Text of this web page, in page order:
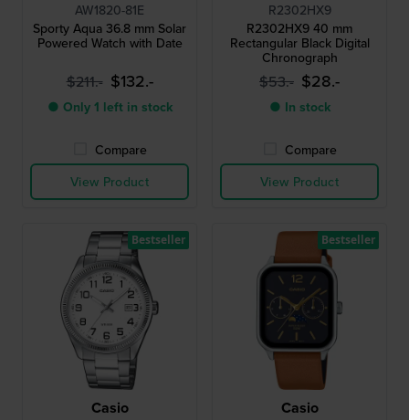
AW1820-81E
Sporty Aqua 36.8 mm Solar
Powered Watch with Date
$211.- $132.-
● Only 1 left in stock
Compare
View Product
R2302HX9
R2302HX9 40 mm
Rectangular Black Digital
Chronograph
$53.- $28.-
● In stock
Compare
View Product
Casio
Bestseller
Casio
Bestseller